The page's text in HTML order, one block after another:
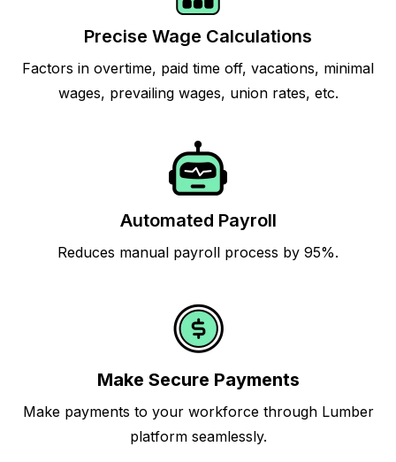
Precise Wage Calculations
Factors in overtime, paid time off, vacations, minimal
wages, prevailing wages, union rates, etc.
Automated Payroll
Reduces manual payroll process by 95%.
Make Secure Payments
Make payments to your workforce through Lumber
platform seamlessly.